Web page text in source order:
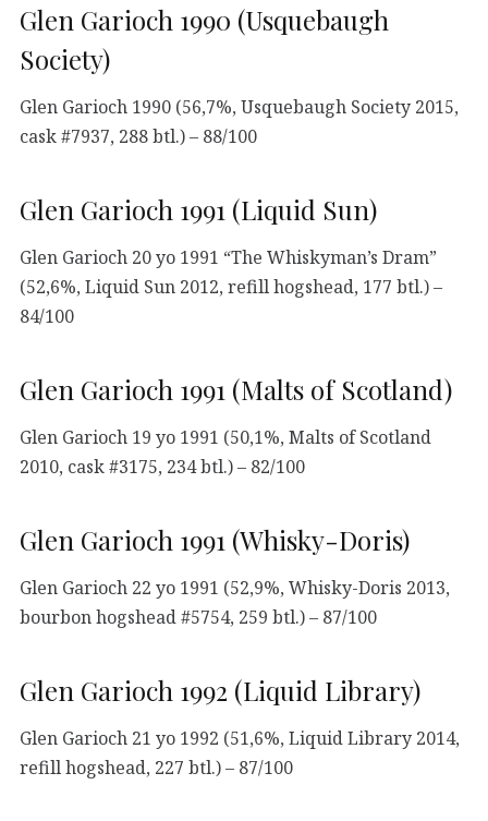
Glen Garioch 1990 (Usquebaugh
Society)
Glen Garioch 1990 (56,7%, Usquebaugh Society 2015,
cask #7937, 288 btl.) – 88/100
Glen Garioch 1991 (Liquid Sun)
Glen Garioch 20 yo 1991 “The Whiskyman’s Dram”
(52,6%, Liquid Sun 2012, refill hogshead, 177 btl.) –
84/100
Glen Garioch 1991 (Malts of Scotland)
Glen Garioch 19 yo 1991 (50,1%, Malts of Scotland
2010, cask #3175, 234 btl.) – 82/100
Glen Garioch 1991 (Whisky-Doris)
Glen Garioch 22 yo 1991 (52,9%, Whisky-Doris 2013,
bourbon hogshead #5754, 259 btl.) – 87/100
Glen Garioch 1992 (Liquid Library)
Glen Garioch 21 yo 1992 (51,6%, Liquid Library 2014,
refill hogshead, 227 btl.) – 87/100